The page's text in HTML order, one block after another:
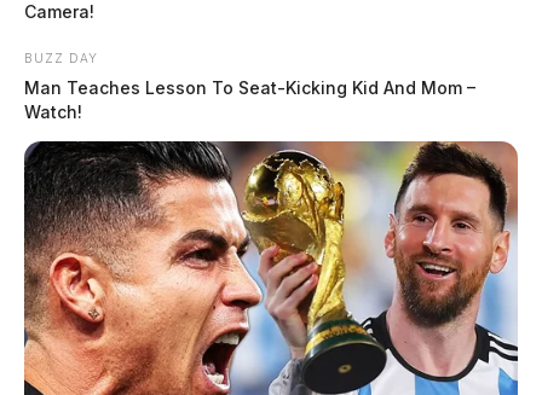
Camera!
BUZZ DAY
Man Teaches Lesson To Seat-Kicking Kid And Mom –
Watch!